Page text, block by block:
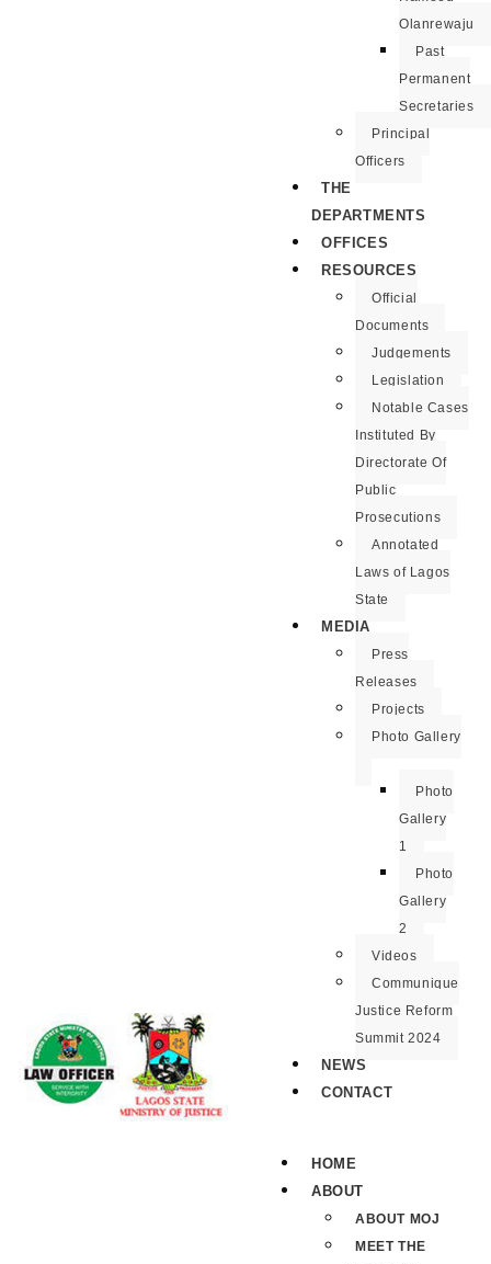
Olanrewaju
Past
Permanent
Secretaries
Principal
Officers
THE
DEPARTMENTS
OFFICES
RESOURCES
Official
Documents
Judgements
Legislation
Notable Cases
Instituted By
Directorate Of
Public
Prosecutions
Annotated
Laws of Lagos
State
MEDIA
Press
Releases
Projects
Photo Gallery
Photo
Gallery
1
Photo
Gallery
2
Videos
Communique
Justice Reform
Summit 2024
NEWS
CONTACT
HOME
ABOUT
ABOUT MOJ
MEET THE